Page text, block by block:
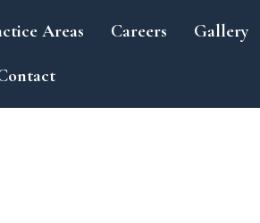
Areas Careers Gallery